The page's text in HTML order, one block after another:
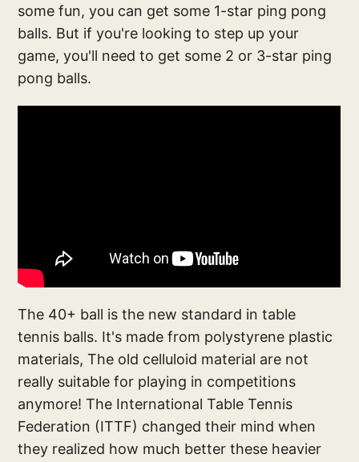
some fun, you can get some 1-star ping pong
balls. But if you're looking to step up your
game, you'll need to get some 2 or 3-star ping
pong balls.
The 40+ ball is the new standard in table
tennis balls. It's made from polystyrene plastic
materials, The old celluloid material are not
really suitable for playing in competitions
anymore! The International Table Tennis
Federation (ITTF) changed their mind when
they realized how much better these heavier